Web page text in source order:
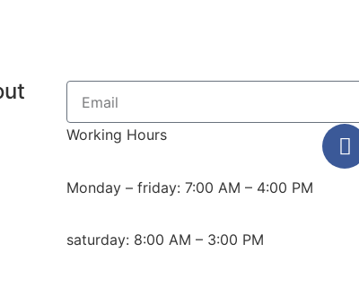
Working Hours
Monday – friday: 7:00 AM – 4:00 PM
saturday: 8:00 AM – 3:00 PM